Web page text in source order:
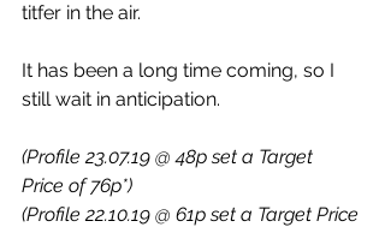
titfer in the air.
It has been a long time coming, so I
still wait in anticipation.
(Profile 23.07.19 @ 48p set a Target
Price of 76p*)
(Profile 22.10.19 @ 61p set a Target Price